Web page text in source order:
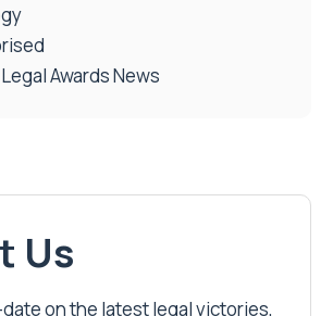
Awards News
Us
on the latest legal victories,